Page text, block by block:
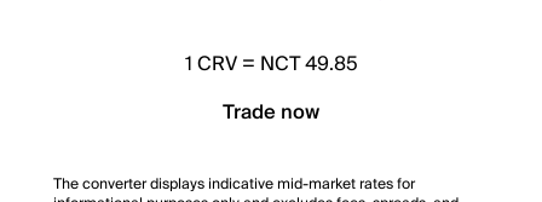
1CRV= NCT 49.85
Trade now
The converter displays indicative mid-market rates for